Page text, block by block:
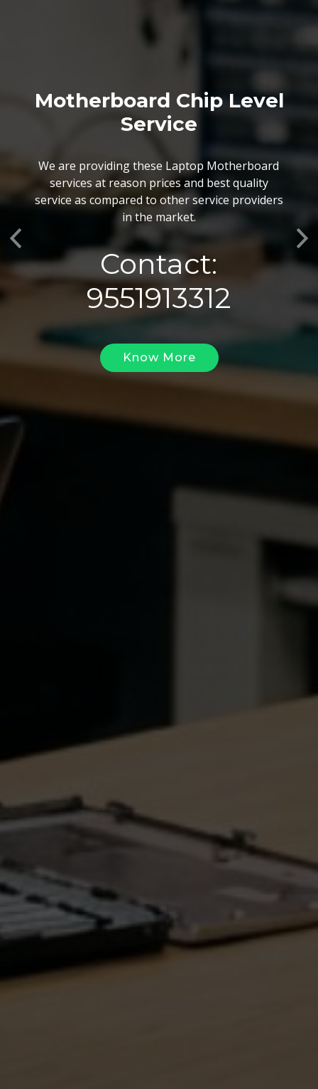
Motherboard Chip Level
Service
We are providing these Laptop Motherboard
services at reason prices and best quality
service as compared to other service providers
in the market.
Contact:
9551913312
Know More
We also customize our best BGA Repairing
services as per the specific requirements. The
BGA Repairing solutions offered by us are vary
highly demanded and widely acclaimed for their
reliability, flexibility, timely execution and
effectiveness.
Know More
Previous